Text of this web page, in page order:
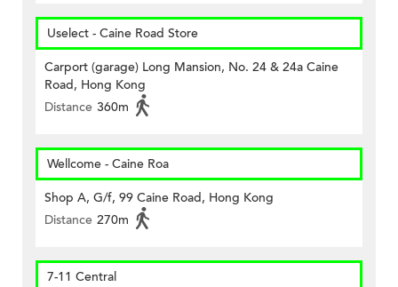
Uselect - Caine Road Store
Carport (garage) Long Mansion, No. 24 & 24a Caine
Road, Hong Kong
Distance 360m
Wellcome - Caine Roa
Shop A, G/f, 99 Caine Road, Hong Kong
Distance 270m
7-11 Central